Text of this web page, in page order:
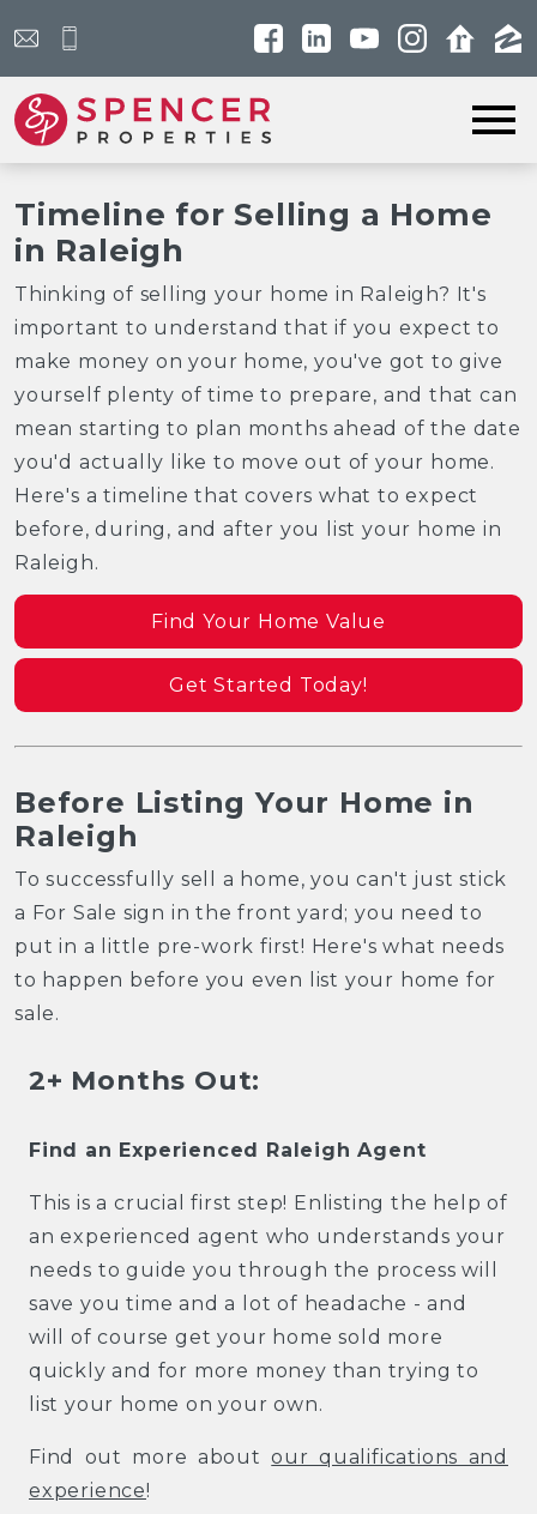
Timeline for Selling a Home
in Raleigh
Thinking of selling your home in Raleigh? It's
important to understand that if you expect to
make money on your home, you've got to give
yourself plenty of time to prepare, and that can
mean starting to plan months ahead of the date
you'd actually like to move out of your home.
Here's a timeline that covers what to expect
before, during, and after you list your home in
Raleigh.
Find Your Home Value
Get Started Today!
Before Listing Your Home in
Raleigh
To successfully sell a home, you can't just stick
a For Sale sign in the front yard; you need to
put in a little pre-work first! Here's what needs
to happen before you even list your home for
sale.
2+ Months Out:
Find an Experienced Raleigh Agent
This is a crucial first step! Enlisting the help of
an experienced agent who understands your
needs to guide you through the process will
save you time and a lot of headache - and
will of course get your home sold more
quickly and for more money than trying to
list your home on your own.
Find out more aboutour qualifications and
experience!